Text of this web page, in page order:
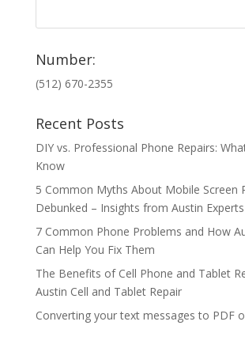
Number:
(512) 670-2355
Recent Posts
DIY vs. Professional Phone Repairs:
Know
5 Common Myths About Mobile Screen
Debunked – Insights from Austin Experts
7 Common Phone Problems and How
Can Help You Fix Them
The Benefits of Cell Phone and Tablet
Austin Cell and Tablet Repair
Converting your text messages to PDF